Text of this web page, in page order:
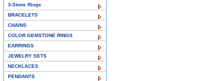
3-Stone Rings
BRACELETS
CHAINS
COLOR GEMSTONE RINGS
EARRINGS
JEWELRY SETS
NECKLACES
PENDANTS